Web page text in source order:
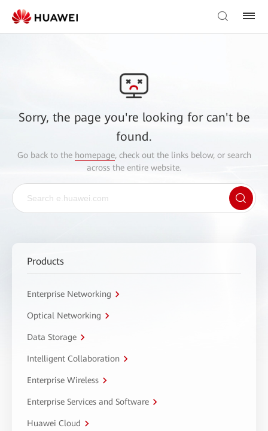
Sorry, the page you're looking for can't be
found.
Go back to the homepage, check out the links below, or search
across the entire website.
Products
Enterprise Networking
Optical Networking
Data Storage
Intelligent Collaboration
Enterprise Wireless
Enterprise Services and Software
Huawei Cloud